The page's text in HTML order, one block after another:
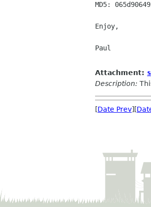
MD5:
Enjoy,
Paul
Attachment:
Description:
[Date Prev][